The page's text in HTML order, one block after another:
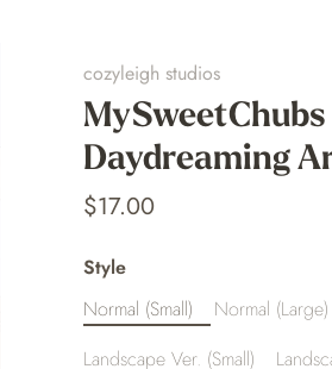
cozyleigh studios
Daydreaming
$17.00
Style
Normal (Small)
Normal (Large)
Landscape Ver. (Small)